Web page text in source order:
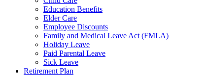
Education Benefits
Elder Care
Employee Discounts
Family and Medical Leave Act (FMLA)
Holiday Leave
Paid Parental Leave
Sick Leave
Retirement Plan